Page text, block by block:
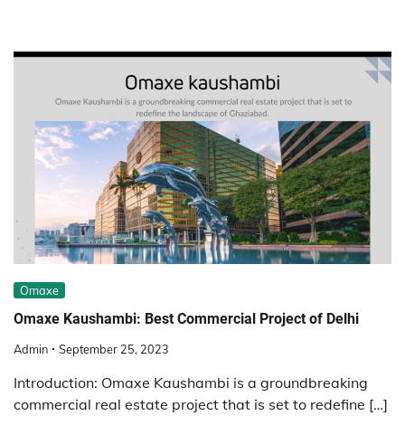
Omaxe
Omaxe Kaushambi: Best Commercial Project of Delhi
Admin September 25, 2023
Introduction: Omaxe Kaushambi is a groundbreaking
commercial real estate project that is set to redefine […]